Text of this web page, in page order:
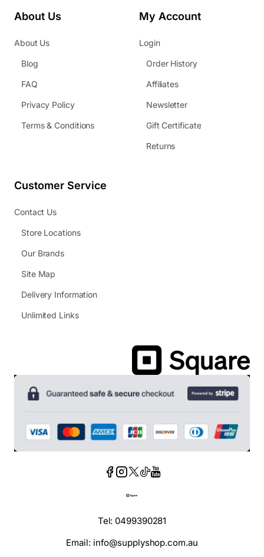
About Us
About Us
Blog
FAQ
Privacy Policy
Terms & Conditions
My Account
Login
Order History
Affiliates
Newsletter
Gift Certificate
Returns
Customer Service
Contact Us
Store Locations
Our Brands
Site Map
Delivery Information
Unlimited Links
Tel: 0499390281
Email: info@supplyshop.com.au